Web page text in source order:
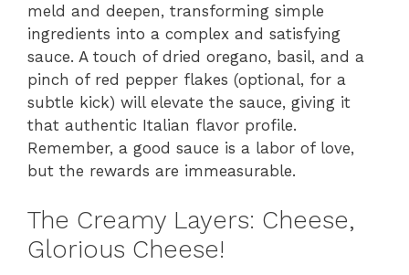
meld and deepen, transforming simple
ingredients into a complex and satisfying
sauce. A touch of dried oregano, basil, and a
pinch of red pepper flakes (optional, for a
subtle kick) will elevate the sauce, giving it
that authentic Italian flavor profile.
Remember, a good sauce is a labor of love,
but the rewards are immeasurable.
The Creamy Layers: Cheese,
Glorious Cheese!